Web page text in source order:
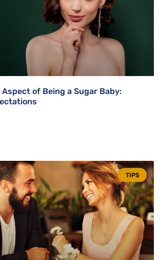
of Being a Sugar Baby:
TIPS